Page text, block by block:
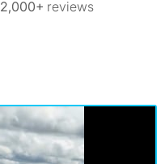
2,000+ reviews